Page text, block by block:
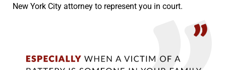
New York City attorney to represent you in court.